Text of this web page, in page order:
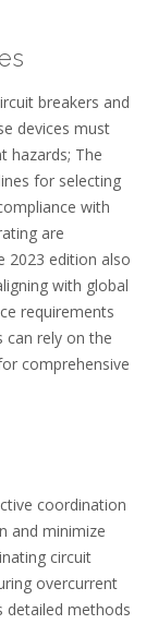
breakers and
devices must
hazards; The
for selecting
with
are
2023 edition also
with global
requirements
can rely on the
comprehensive
coordination
and minimize
circuit
overcurrent
detailed methods